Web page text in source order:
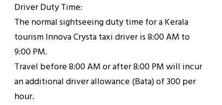
Driver Duty Time:
The normal sightseeing duty time for a Kerala
tourism Innova Crysta taxi driver is 8:00 AM to
9:00 PM.
Travel before 8:00 AM or after 8:00 PM will incur
an additional driver allowance (Bata) of ₹300 per
hour.